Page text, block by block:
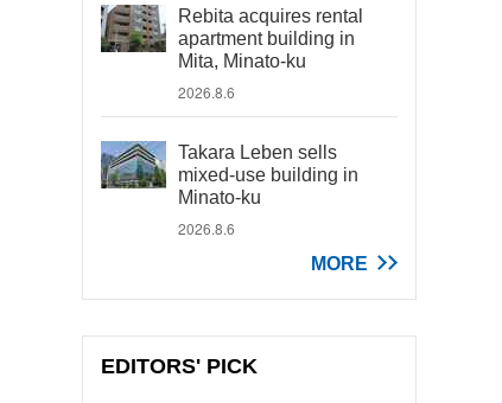
Rebita acquires rental
apartment building in
Mita, Minato-ku
2026.8.6
Takara Leben sells
mixed-use building in
Minato-ku
2026.8.6
MORE
EDITORS' PICK